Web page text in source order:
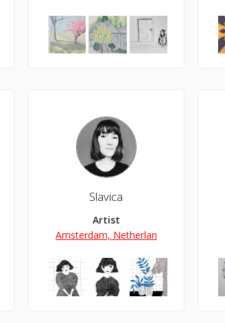
Slavica
Artist
Amsterdam, Netherlands